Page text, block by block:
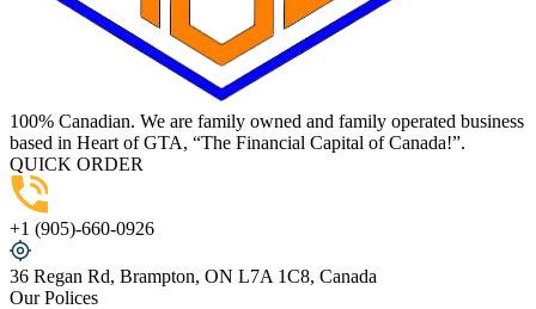
100% Canadian. We are family owned and family operated business
based in Heart of GTA, “The Financial Capital of Canada!”.
QUICK ORDER
+1 (905)-660-0926
36 Regan Rd, Brampton, ON L7A 1C8, Canada
Our Polices